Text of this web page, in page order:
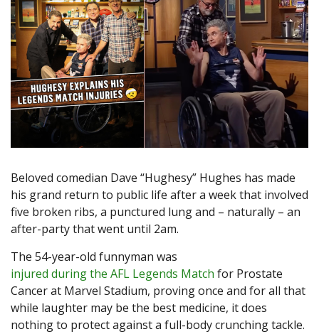
Beloved comedian Dave “Hughesy” Hughes has made
his grand return to public life after a week that involved
five broken ribs, a punctured lung and – naturally – an
after-party that went until 2am.
The 54-year-old funnyman was
injured during the AFL Legends Match for Prostate
Cancer at Marvel Stadium, proving once and for all that
while laughter may be the best medicine, it does
nothing to protect against a full-body crunching tackle.